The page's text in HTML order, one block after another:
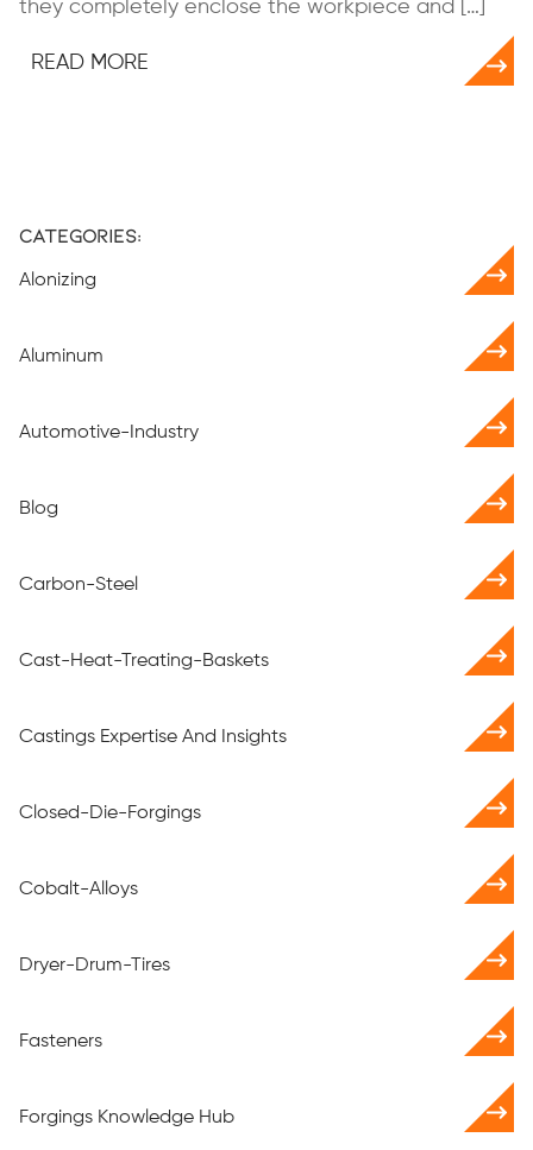
they completely enclose the workpiece and […]
READ MORE
Categories:
Alonizing
Aluminum
Automotive-Industry
Blog
Carbon-Steel
Cast-Heat-Treating-Baskets
Castings Expertise And Insights
Closed-Die-Forgings
Cobalt-Alloys
Dryer-Drum-Tires
Fasteners
Forgings Knowledge Hub